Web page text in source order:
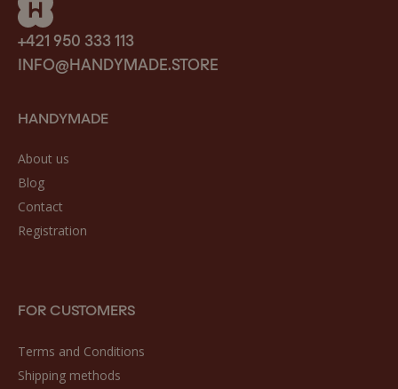
+421 950 333 113
INFO@HANDYMADE.STORE
HANDYMADE
About us
Blog
Contact
Registration
FOR CUSTOMERS
Terms and Conditions
Shipping methods